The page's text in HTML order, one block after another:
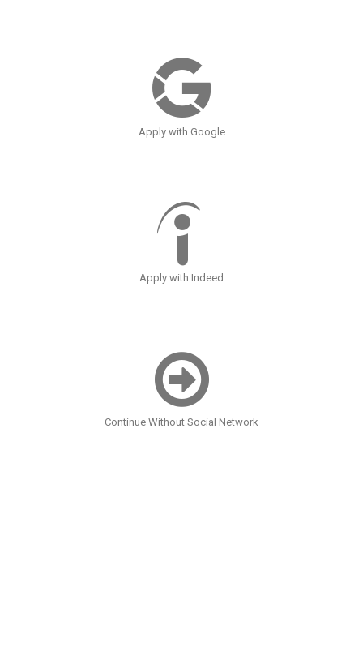
Apply with Google
Apply with Indeed
Continue Without Social Network